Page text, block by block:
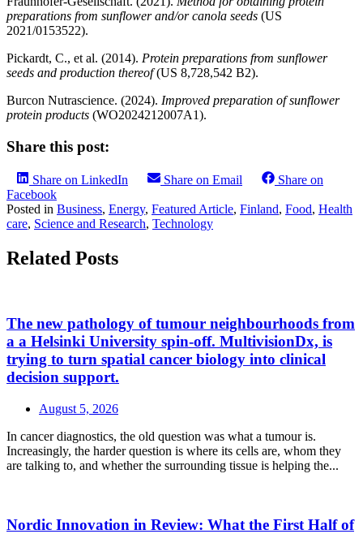
preparations from sunflower and/or canola seeds (US
2021/0153522).
Pickardt, C., et al. (2014). Protein preparations from sunflower
seeds and production thereof(US 8,728,542 B2).
Burcon Nutrascience. (2024). Improved preparation of sunflower
protein products (WO2024212007A1).
Share this post:
Share on LinkedIn Share on Email
Share on
Facebook
Posted in Business, Energy, Featured Article, Finland, Food, Health
care, Science and Research, Technology
Related Posts
The new pathology of tumour neighbourhoods from
a a Helsinki University spin-off. MultivisionDx, is
trying to turn spatial cancer biology into clinical
decision support.
August 5, 2026
In cancer diagnostics, the old question was what a tumour is.
Increasingly, the harder question is where its cells are, whom they
are talking to, and whether the surrounding tissue is helping the...
Nordic Innovation in Review: What the First Half of